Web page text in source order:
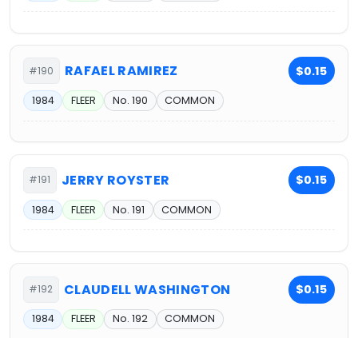
#190 RAFAEL RAMIREZ $0.15
1984 FLEER No. 190 COMMON
#191 JERRY ROYSTER $0.15
1984 FLEER No. 191 COMMON
#192 CLAUDELL WASHINGTON $0.15
1984 FLEER No. 192 COMMON